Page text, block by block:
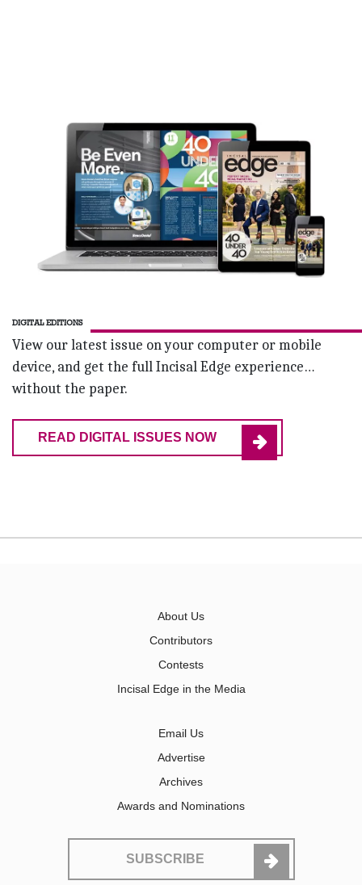
DIGITAL EDITIONS
View our latest issue on your computer or mobile
device, and get the full Incisal Edge experience…
without the paper.
READ DIGITAL ISSUES NOW
About Us
Contributors
Contests
Incisal Edge in the Media
Email Us
Advertise
Archives
Awards and Nominations
SUBSCRIBE